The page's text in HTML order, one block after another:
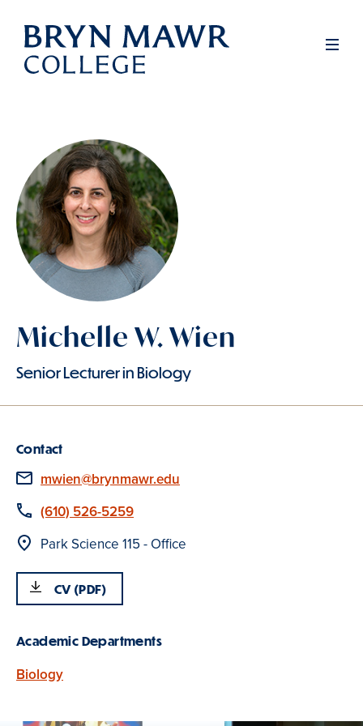
Skip
main
Michelle W. Wien
Senior Lecturer in Biology
Contact
Email
mwien@brynmawr.edu
Phone
(610) 526-5259
Location
Park Science 115 - Office
CV (PDF)
Academic Departments
Biology